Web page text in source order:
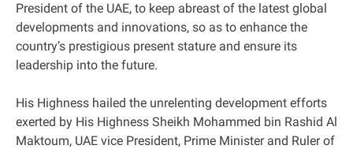
President of the UAE, to keep abreast of the latest global
developments and innovations, so as to enhance the
country’s prestigious present stature and ensure its
leadership into the future.
His Highness hailed the unrelenting development efforts
exerted by His Highness Sheikh Mohammed bin Rashid Al
Maktoum, UAE vice President, Prime Minister and Ruler of